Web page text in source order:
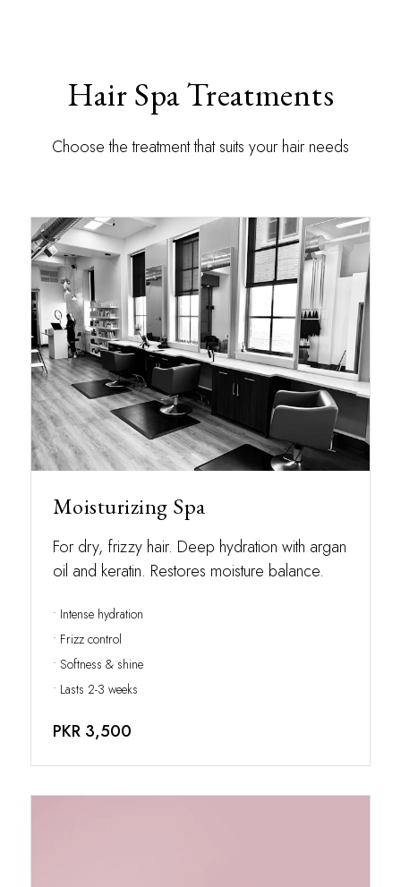
Hair Spa Treatments
Choose the treatment that suits your hair needs
Moisturizing Spa
For dry, frizzy hair. Deep hydration with argan
oil and keratin. Restores moisture balance.
• Intense hydration
• Frizz control
• Softness & shine
• Lasts 2-3 weeks
PKR 3,500